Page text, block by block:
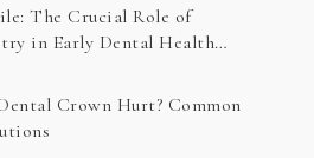
The Crucial Role of
in Early Dental Health
Crown Hurt? Common